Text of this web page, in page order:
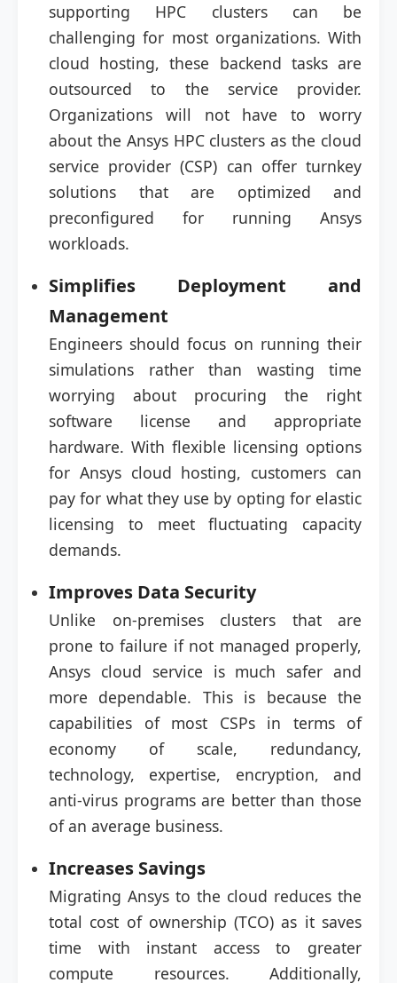
supporting HPC clusters can be
challenging for most organizations. With
cloud hosting, these backend tasks are
outsourced to the service provider.
Organizations will not have to worry
about the Ansys HPC clusters as the cloud
service provider (CSP) can offer turnkey
solutions that are optimized and
preconfigured for running Ansys
workloads.
Simplifies Deployment and
Management
Engineers should focus on running their
simulations rather than wasting time
worrying about procuring the right
software license and appropriate
hardware. With flexible licensing options
for Ansys cloud hosting, customers can
pay for what they use by opting for elastic
licensing to meet fluctuating capacity
demands.
Improves Data Security
Unlike on-premises clusters that are
prone to failure if not managed properly,
Ansys cloud service is much safer and
more dependable. This is because the
capabilities of most CSPs in terms of
economy of scale, redundancy,
technology, expertise, encryption, and
anti-virus programs are better than those
of an average business.
Increases Savings
Migrating Ansys to the cloud reduces the
total cost of ownership (TCO) as it saves
time with instant access to greater
compute resources. Additionally,